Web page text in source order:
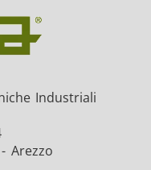
Industriali
Arezzo